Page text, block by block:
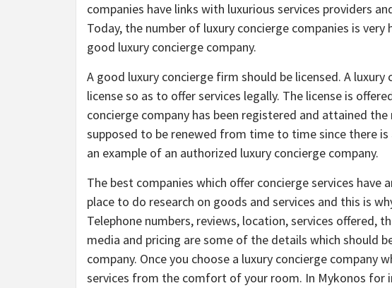
companies have links with luxurious services providers
Today, the number of luxury concierge companies is
good luxury concierge company.
A good luxury concierge firm should be licensed. A
license so as to offer services legally. The license is
concierge company has been registered and attained
supposed to be renewed from time to time since there is
an example of an authorized luxury concierge company.
The best companies which offer concierge services have
place to do research on goods and services and this is
Telephone numbers, reviews, location, services offered,
media and pricing are some of the details which should
company. Once you choose a luxury concierge company
services from the comfort of your room. In Mykonos for